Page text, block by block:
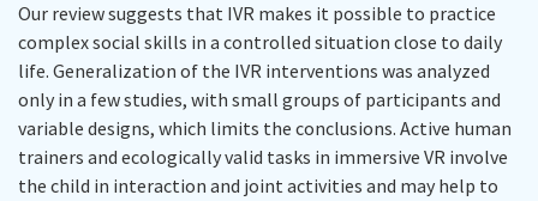
Our review suggests that IVR makes it possible to practice
complex social skills in a controlled situation close to daily
life. Generalization of the IVR interventions was analyzed
only in a few studies, with small groups of participants and
variable designs, which limits the conclusions. Active human
trainers and ecologically valid tasks in immersive VR involve
the child in interaction and joint activities and may help to